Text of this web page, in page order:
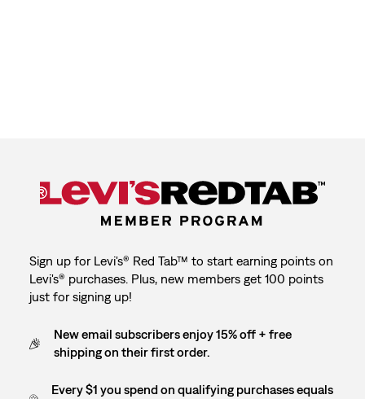
Sign up for Levi's® Red Tab™ to start earning points on
Levi's® purchases. Plus, new members get 100 points
just for signing up!
New email subscribers enjoy 15% off + free
shipping on their first order.
Every $1 you spend on qualifying purchases equals